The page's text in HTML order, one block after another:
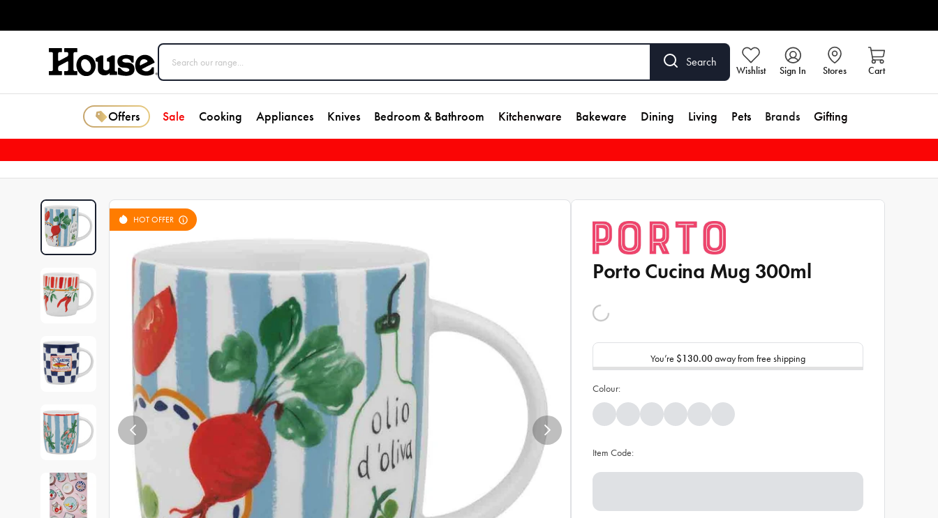
Search
Wishlist Sign In Stores Cart
Offers Sale Cooking Appliances Knives Bedroom & Bathroom Kitchenware Bakeware Dining Living Pets Brands Gifting
HOT OFFER
Porto Cucina Mug 300ml
You’re $130.00away from free shipping
Colour:
Item Code: